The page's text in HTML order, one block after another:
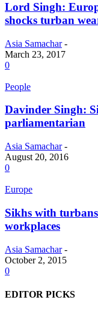
Lord Singh:
shocks turban
Asia Samachar -
March 23, 2017
0
People
Davinder Singh:
parliamentarian
Asia Samachar -
August 20, 2016
0
Europe
Sikhs with
workplaces
Asia Samachar -
October 2, 2015
0
EDITOR PICKS